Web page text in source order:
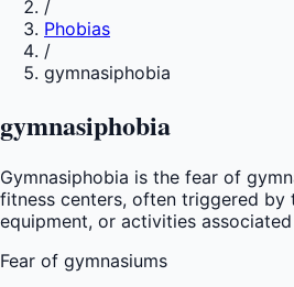
/
Phobias
/
gymnasiphobia
gymnasiphobia
Gymnasiphobia is the fear of
fitness centers, often triggered by
equipment, or activities
Fear of gymnasiums